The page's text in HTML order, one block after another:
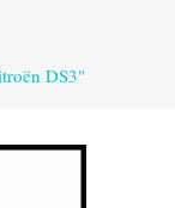
DS3"